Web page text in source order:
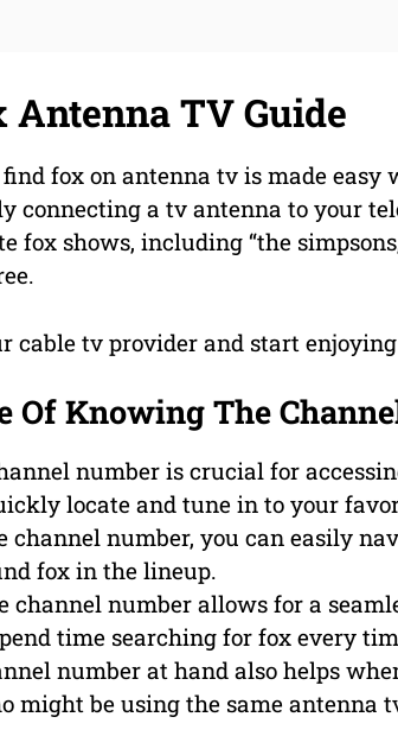
Antenna TV Guide
fox on antenna tv is made easy
connecting a tv antenna to your
fox shows, including “the
cable tv provider and start
Of Knowing The
number is crucial for
locate and tune in to your
channel number, you can easily
fox in the lineup.
channel number allows for a
time searching for fox every
number at hand also helps
might be using the same antenna